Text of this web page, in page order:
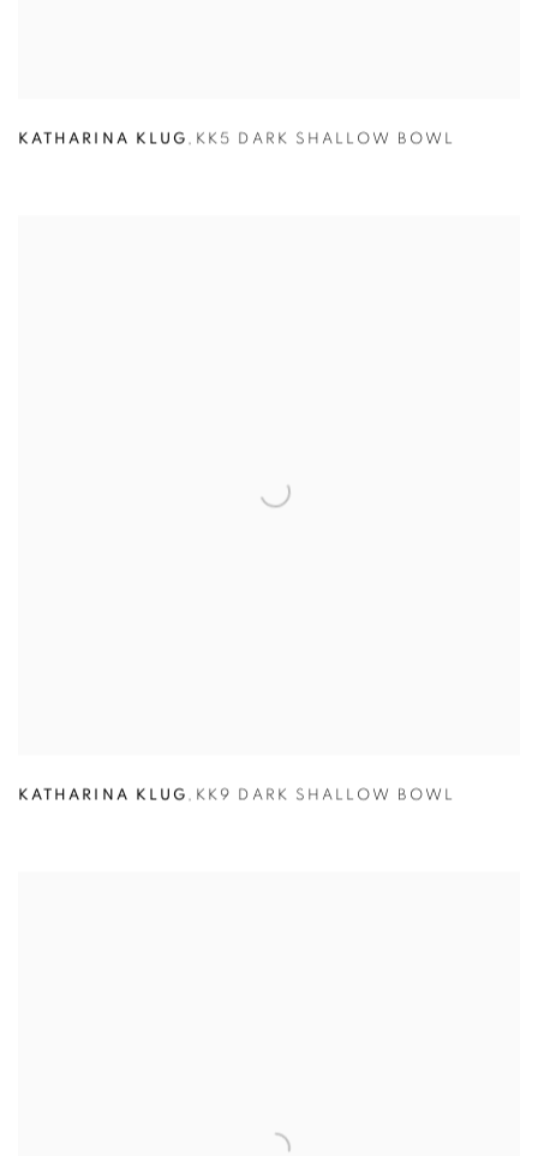
KATHARINA KLUG , KK5 DARK SHALLOW BOWL
KATHARINA KLUG , KK9 DARK SHALLOW BOWL